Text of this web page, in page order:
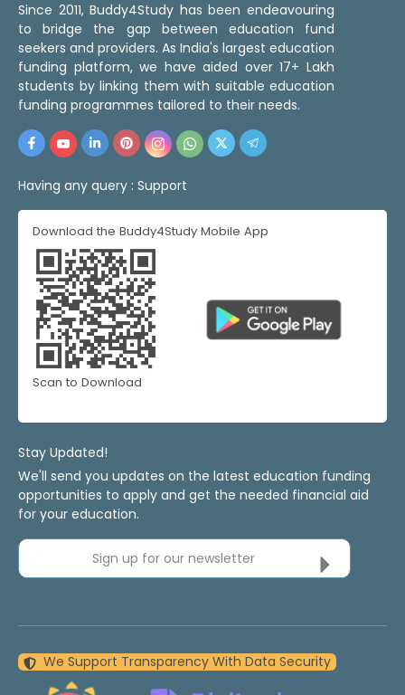
Since 2011, Buddy4Study has been endeavouring
to bridge the gap between education fund
seekers and providers. As India's largest education
funding platform, we have aided over 17+ Lakh
students by linking them with suitable education
funding programmes tailored to their needs.
Having any query : Support
Download the Buddy4Study Mobile App
Scan to Download
Stay Updated!
We'll send you updates on the latest education funding
opportunities to apply and get the needed financial aid
for your education.
Sign up for our newsletter
We Support Transparency With Data Security